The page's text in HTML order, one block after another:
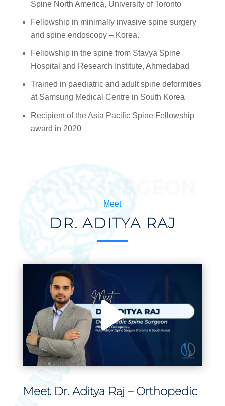
Spine North America, University of Toronto
Fellowship in minimally invasive spine surgery
and spine endoscopy – Korea.
Fellowship in the spine from Stavya Spine
Hospital and Research Institute, Ahmedabad
Trained in paediatric and adult spine deformities
at Samsung Medical Centre in South Korea
Recipient of the Asia Pacific Spine Fellowship
award in 2020
SPINE SURGEON
Meet
DR. ADITYA RAJ
Meet Dr. Aditya Raj – Orthopedic